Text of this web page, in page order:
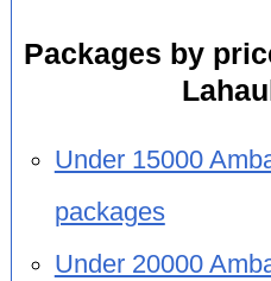
Packages by
Under 15000
packages
Under 20000